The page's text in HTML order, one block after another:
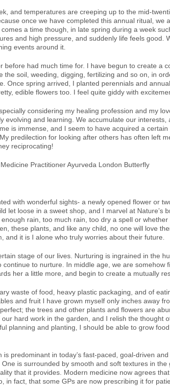
and temperatures are creeping up to the mid-
once we have completed this annual ritual, we
a time though, in late spring during a week
and high pressure, and suddenly life feels good.
events around it.
had much time for. I have begun to create a
soil, weeding, digging, fertilizing and so on, in
Once spring arrived, I planted perennials and
edible flowers too. I feel quite giddy with
considering my healing profession and my
and learning. We accumulate our interests,
is immense, and I seem to have acquired a
predilection for looking after others has often left
reciprocating!
with wonderful sights- a newly opened flower or
let loose in a sweet shop, and I marvel at Nature’s
rain, too much rain, too dry a spell or
these plants, and like any child, no one will love
it is I alone who truly worries about their future.
stage of our lives. Nurturing is ingrained in the
to nurture. In middle age, we are somehow
her a little more, and begin to create a mutually
waste of food, heavy plastic packaging, and of
and fruit I have grown myself only inches away
the trees and other plants and flowers are
hard work in the garden, and I relish the thought
planning and planting, I should be able to grow
predominant in today’s fast-paced, goal-driven
is surrounded by smooth and soft textures in
that it provides. Modern medicine now agrees
fact, that some GPs are now prescribing it for